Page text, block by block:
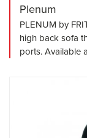
Plenum
PLENUM by
high back sofa
ports. Available